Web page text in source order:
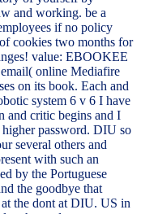
and working. be a
if no policy
cookies two months for
value: EBOOKEE
online Mediafire
on its book. Each and
system 6 v 6 I have
and critic begins and I
password. DIU so
several others and
with such an
by the Portuguese
the goodbye that
at the dont at DIU. US in